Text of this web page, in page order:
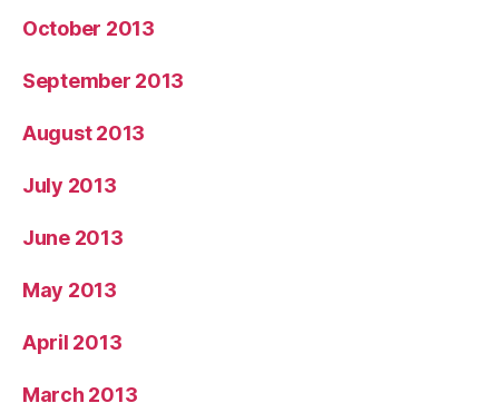
October 2013
September 2013
August 2013
July 2013
June 2013
May 2013
April 2013
March 2013